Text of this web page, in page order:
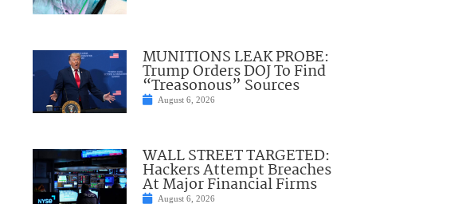
MUNITIONS LEAK PROBE:
Trump Orders DOJ To Find
“Treasonous” Sources
August 6, 2026
WALL STREET TARGETED:
Hackers Attempt Breaches
At Major Financial Firms
August 6, 2026